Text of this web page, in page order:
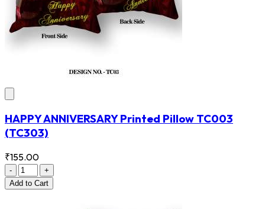
HAPPY ANNIVERSARY Printed Pillow TC003
(TC303)
₹155.00
-
+
Add to Cart